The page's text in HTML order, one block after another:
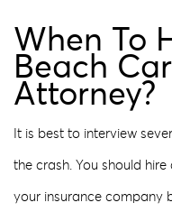
When To
Beach
Attorney?
It is best to interview
the crash. You should
your insurance company